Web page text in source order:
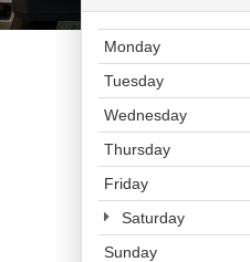
Monday
Tuesday
Wednesday
Thursday
Friday
Saturday
Sunday